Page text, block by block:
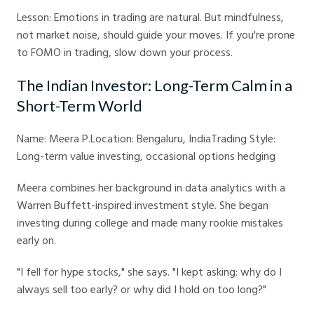
Lesson: Emotions in trading are natural. But mindfulness,
not market noise, should guide your moves. If you're prone
to FOMO in trading, slow down your process.
The Indian Investor: Long-Term Calm in a
Short-Term World
Name: Meera P.Location: Bengaluru, IndiaTrading Style:
Long-term value investing, occasional options hedging
Meera combines her background in data analytics with a
Warren Buffett-inspired investment style. She began
investing during college and made many rookie mistakes
early on.
"I fell for hype stocks," she says. "I kept asking: why do I
always sell too early? or why did I hold on too long?"